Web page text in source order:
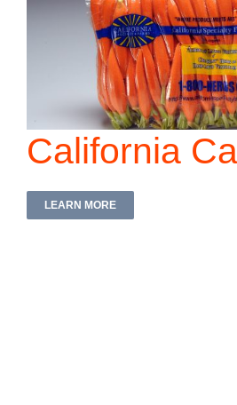
California
LEARN MORE